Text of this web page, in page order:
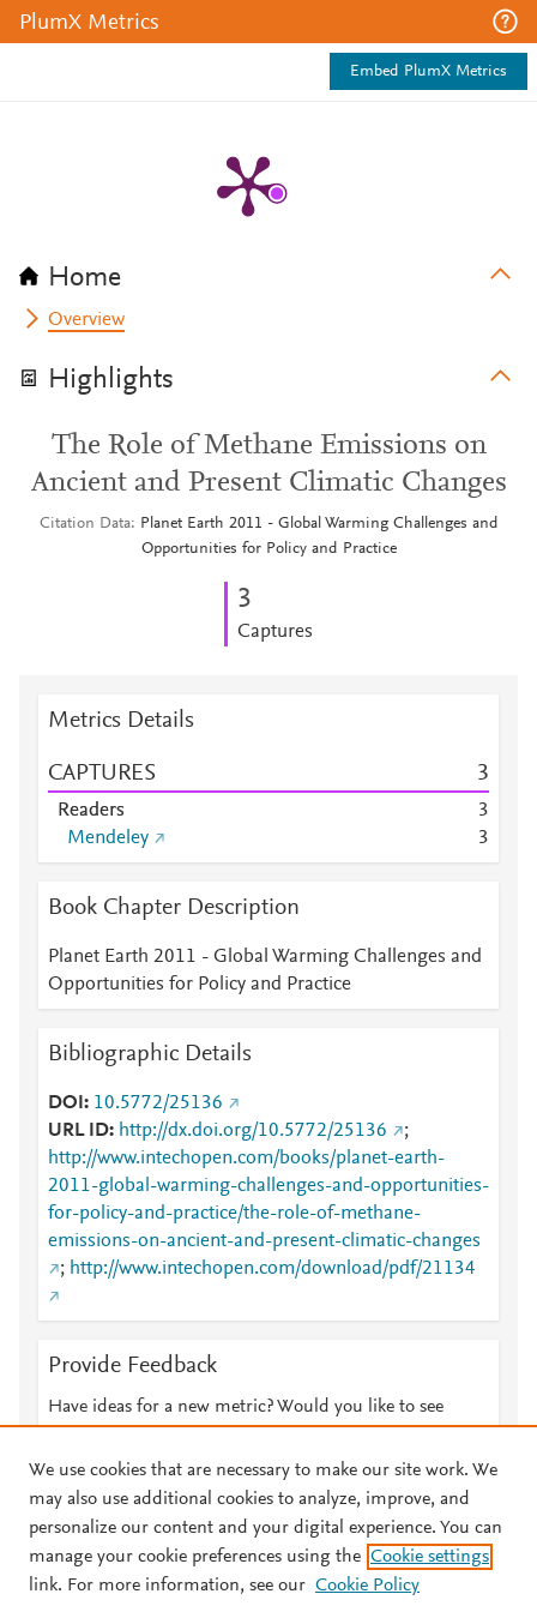
PlumX Metrics
Embed PlumX Metrics
Home
Overview
Highlights
The Role of Methane Emissions on
Ancient and Present Climatic Changes
Citation Data
Planet Earth 2011 - Global Warming Challenges and
Opportunities for Policy and Practice
3
Captures
Metrics Details
CAPTURES 3
Readers
3
Mendeley
3
Book Chapter Description
Planet Earth 2011 - Global Warming Challenges and
Opportunities for Policy and Practice
Bibliographic Details
DOI
10.5772/25136
URL ID
http://dx.doi.org/10.5772/25136
;
http://www.intechopen.com/books/planet-earth-
2011-global-warming-challenges-and-opportunities-
for-policy-and-practice/the-role-of-methane-
emissions-on-ancient-and-present-climatic-changes
; http://www.intechopen.com/download/pdf/21134
Provide Feedback
Have ideas for a new metric? Would you like to see
© 2026 Plum Analytics Terms and Conditions Privacy policy
We use cookies that are necessary to make our site work. We
may also use additional cookies to analyze, improve, and
personalize our content and your digital experience. You can
manage your cookie preferences using the Cookie settings
link. For more information, see our Cookie Policy